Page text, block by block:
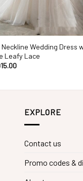
Wedding Dress
Leafy Lace
EXPLORE
Contact us
Promo codes &